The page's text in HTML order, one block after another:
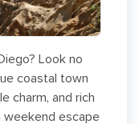
Look no
coastal town
charm, and rich
weekend escape